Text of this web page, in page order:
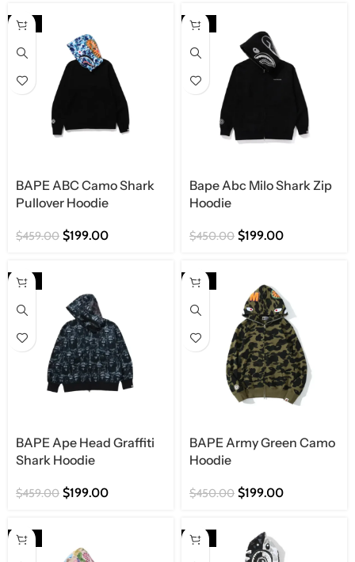
-57%
BAPE ABC Camo Shark
Pullover Hoodie
$459.00 $199.00
-56%
Bape Abc Milo Shark Zip
Hoodie
$450.00 $199.00
-57%
BAPE Ape Head Graffiti
Shark Hoodie
$459.00 $199.00
-56%
BAPE Army Green Camo
Hoodie
$450.00 $199.00
-57% -56%